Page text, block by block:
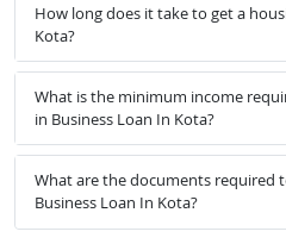
How long does it take to get a
Kota?
What is the minimum income
in Business Loan In Kota?
What are the documents required
Business Loan In Kota?